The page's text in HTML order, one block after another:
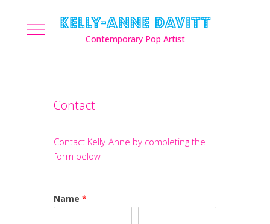
Contact
Contact Kelly-Anne by completing the
form below
Name *